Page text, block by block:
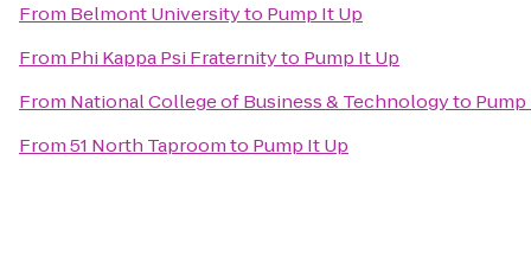
From Belmont Universityto Pump It Up
From Phi Kappa Psi Fraternityto Pump It Up
From National College of Business & Technologyto Pump
From51 North Taproomto Pump It Up